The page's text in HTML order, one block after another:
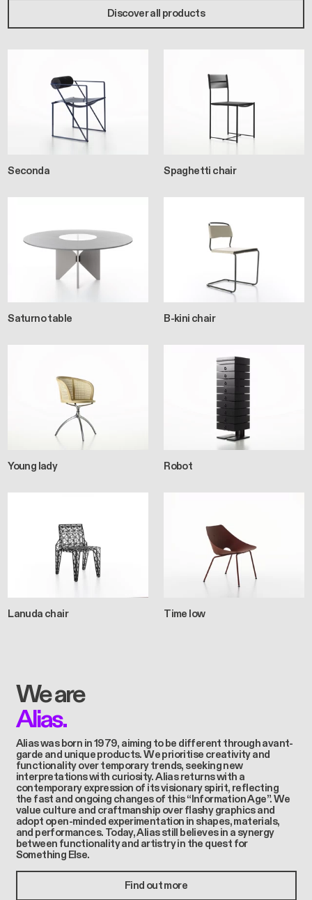
Discover all products
Seconda Spaghetti chair
Saturno table B-kini chair
Young lady Robot
Lanuda chair Time low
We are
Alias.
Alias was born in 1979, aiming to be different through avant-
garde and unique products. We prioritise creativity and
functionality over temporary trends, seeking new
interpretations with curiosity. Alias returns with a
contemporary expression of its visionary spirit, reflecting
the fast and ongoing changes of this “Information Age”. We
value culture and craftmanship over flashy graphics and
adopt open-minded experimentation in shapes, materials,
and performances. Today, Alias still believes in a synergy
between functionality and artistry in the quest for
Something Else.
Find out more